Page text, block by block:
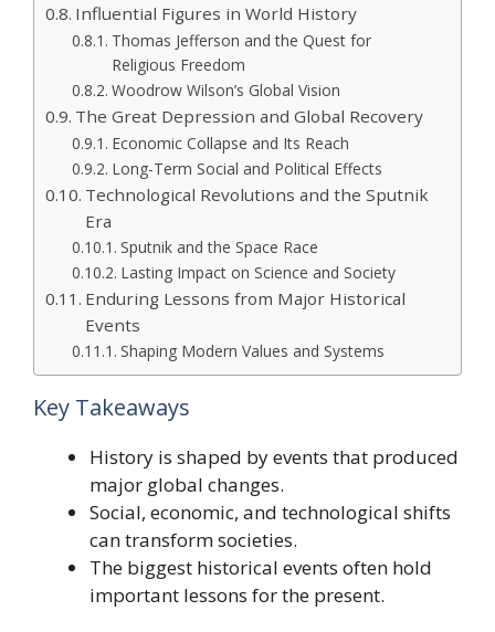
Influential Figures in World History
Thomas Jefferson and the Quest for
Religious Freedom
Woodrow Wilson’s Global Vision
The Great Depression and Global Recovery
Economic Collapse and Its Reach
Long-Term Social and Political Effects
Technological Revolutions and the Sputnik
Era
Sputnik and the Space Race
Lasting Impact on Science and Society
Enduring Lessons from Major Historical
Events
Shaping Modern Values and Systems
Key Takeaways
History is shaped by events that produced
major global changes.
Social, economic, and technological shifts
can transform societies.
The biggest historical events often hold
important lessons for the present.